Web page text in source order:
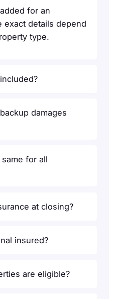
for an
exact details depend
type.
damages
for all
at closing?
insured?
are eligible?